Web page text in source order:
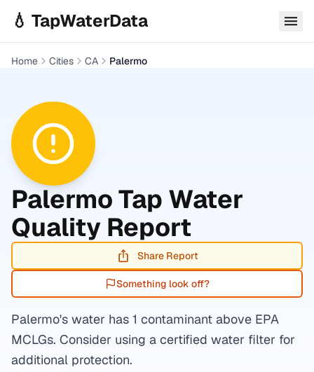
💧 TapWaterData
Home Cities CA Palermo
PalermoTap Water
Quality Report
Share Report
Something look off?
Palermo's water has 1 contaminant above EPA
MCLGs. Consider using a certified water filter for
additional protection.